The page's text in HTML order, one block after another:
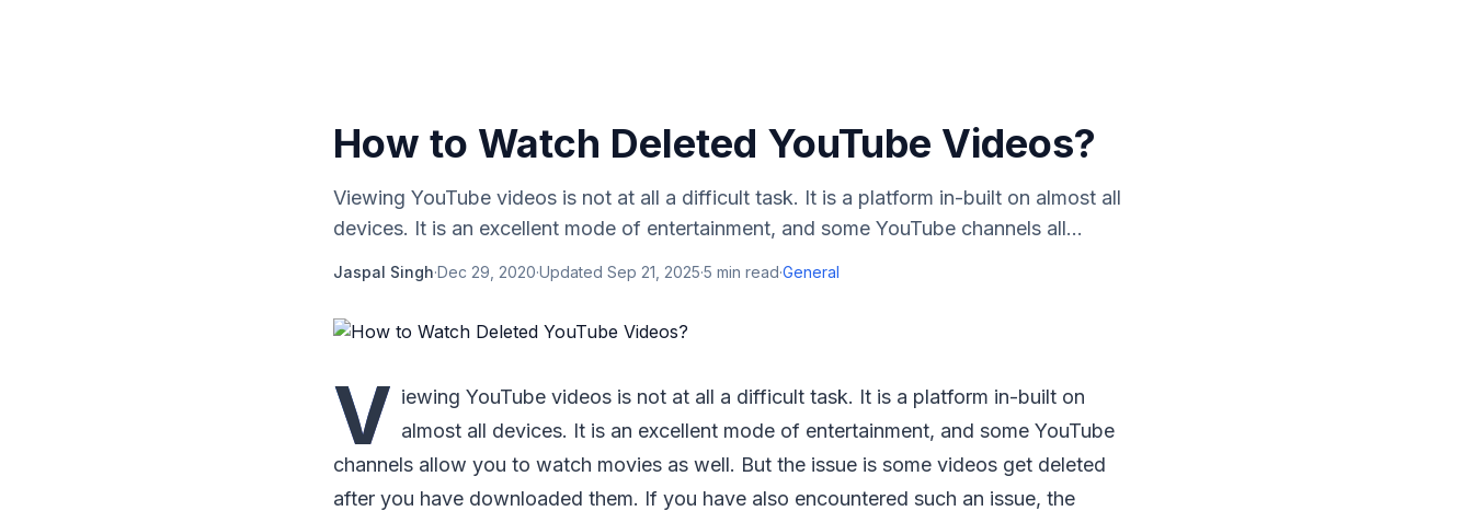
How to Watch Deleted YouTube Videos?
Viewing YouTube videos is not at all a difficult task. It is a platform in-built on almost all
devices. It is an excellent mode of entertainment, and some YouTube channels all...
Jaspal Singh·Dec 29, 2020·Updated Sep 21, 2025·5 min read·General
V iewing YouTube videos is not at all a difficult task. It is a platform in-built on
almost all devices. It is an excellent mode of entertainment, and some YouTube
channels allow you to watch movies as well. But the issue is some videos get deleted
after you have downloaded them. If you have also encountered such an issue, the